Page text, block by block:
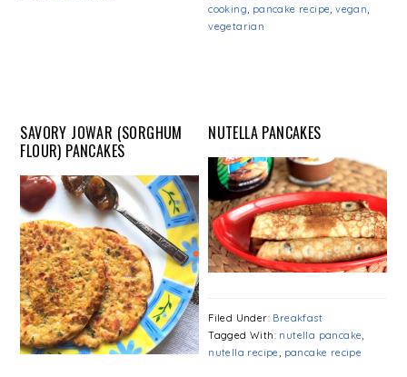
cooking, pancake recipe,vegan,
vegetarian
SAVORY JOWAR (SORGHUM
FLOUR) PANCAKES
NUTELLA PANCAKES
Filed Under: Breakfast
Tagged With: nutella pancake,
nutella recipe, pancake recipe